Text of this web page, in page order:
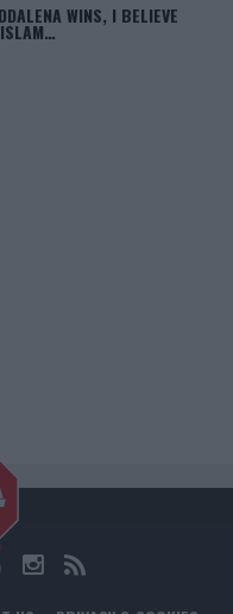
WINS, I BELIEVE
ISLAM…